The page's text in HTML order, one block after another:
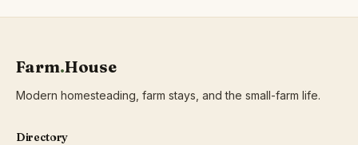
Farm.House
Modern homesteading, farm stays, and the small-farm life.
Directory